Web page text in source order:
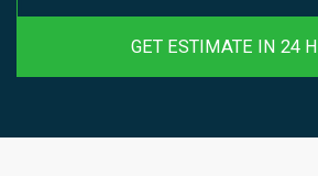
GET ESTIMATE IN 24